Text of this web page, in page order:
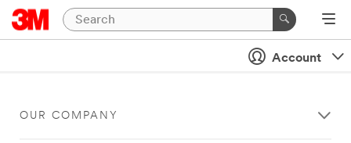
Account
OUR COMPANY